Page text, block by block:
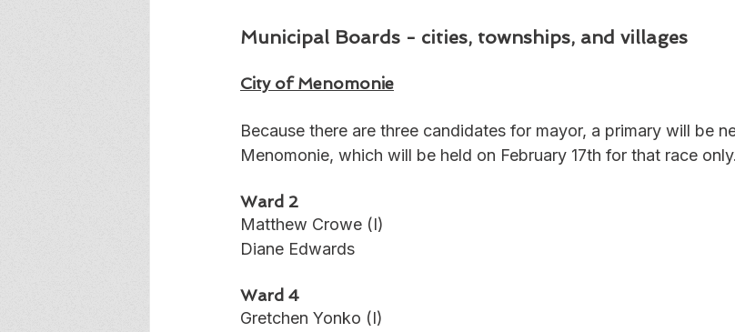
Municipal Boards - cities, townships, and villages
City of Menomonie
Because there are three candidates for mayor, a primary will be
Menomonie, which will be held on February 17th for that race only.
Ward 2
Matthew Crowe (I)
Diane Edwards
Ward 4
Gretchen Yonko (I)